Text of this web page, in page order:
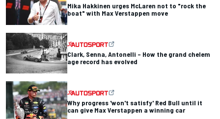
Mika Hakkinen urges McLaren not to "rock the
boat" with Max Verstappen move
Clark, Senna, Antonelli – How the grand chelem
age record has evolved
Why progress 'won't satisfy' Red Bull until it
can give Max Verstappen a winning car